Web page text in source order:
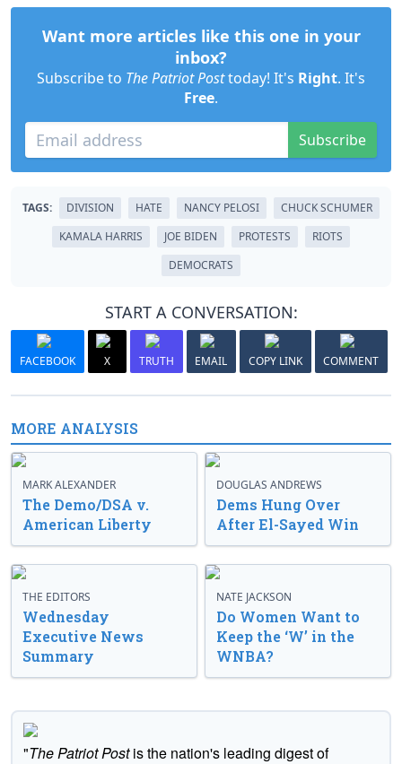
Want more articles like this one in your
inbox?
Subscribe to The Patriot Posttoday! It's Right. It's
Free.
Subscribe
TAGS: DIVISION HATE NANCY PELOSI
CHUCK SCHUMER
KAMALA HARRIS
JOE BIDEN PROTESTS
RIOTS
DEMOCRATS
START A CONVERSATION:
FACEBOOK X TRUTH EMAIL COPY LINK COMMENT
MORE ANALYSIS
MARK ALEXANDER
The Demo/DSA v.
American Liberty
DOUGLAS ANDREWS
Dems Hung Over
After El-Sayed Win
THE EDITORS
Wednesday
Executive News
Summary
NATE JACKSON
Do Women Want to
Keep the ‘W’ in the
WNBA?
"The Patriot Postis the nation's leading digest of